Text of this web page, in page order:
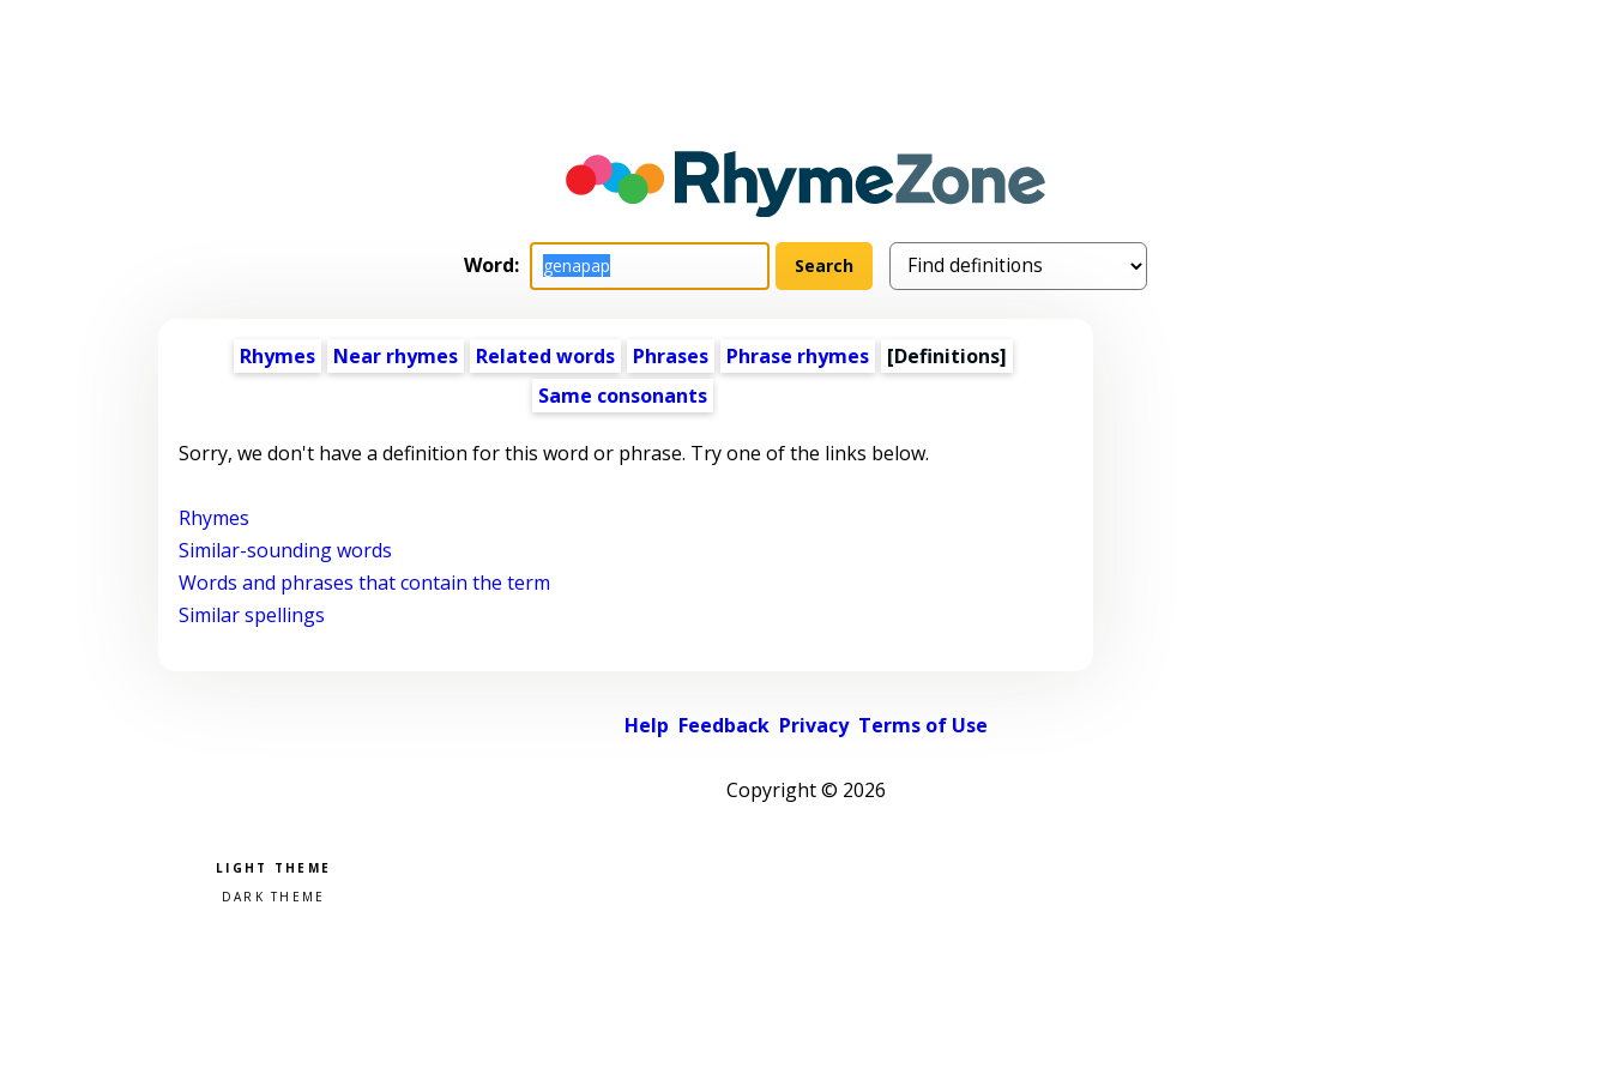
Word:
Rhymes Near rhymes Related words Phrases Phrase rhymes
[Definitions]
Same consonants
Sorry, we don't have a definition for this word or phrase. Try one of the links below.
Rhymes
Similar-sounding words
Words and phrases that contain the term
Similar spellings
Help Feedback Privacy Terms of Use
Copyright © 2026
Pick a color scheme
Light theme
Dark theme